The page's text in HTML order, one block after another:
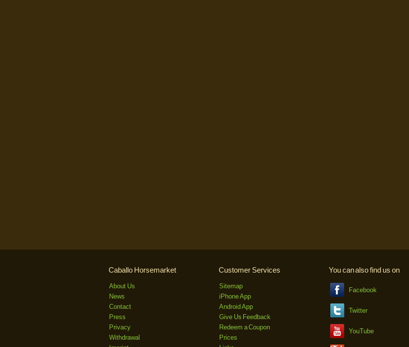
Caballo Horsemarket
About Us
News
Contact
Press
Privacy
Withdrawal
Customer Services
Sitemap
iPhone App
Android App
Give Us Feedback
Redeem a Coupon
Prices
You can also find us on
Facebook
Twitter
YouTube